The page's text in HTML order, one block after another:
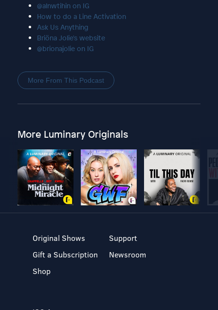
@alnwtihin on IG
How to do a Line Activation
Ask Us Anything
Briöna Jolie's website
@brionajolie on IG
More From This Podcast
More Luminary Originals
Original Shows
Gift a Subscription
Shop
Support
Newsroom